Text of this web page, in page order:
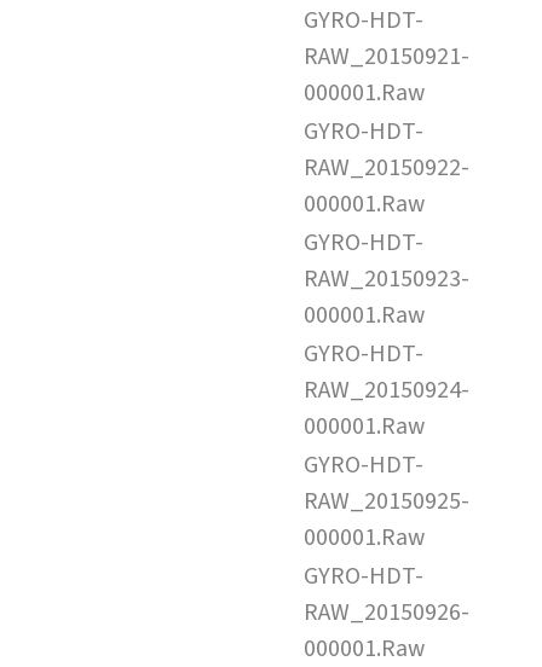
GYRO-HDT-
RAW_20150921-
000001.Raw
GYRO-HDT-
RAW_20150922-
000001.Raw
GYRO-HDT-
RAW_20150923-
000001.Raw
GYRO-HDT-
RAW_20150924-
000001.Raw
GYRO-HDT-
RAW_20150925-
000001.Raw
GYRO-HDT-
RAW_20150926-
000001.Raw